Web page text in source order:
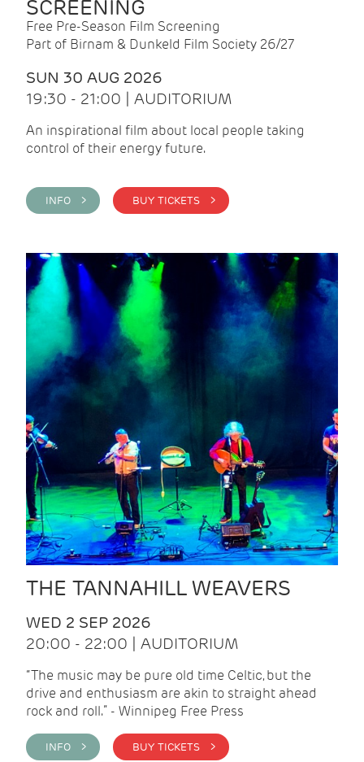
SCREENING
Free Pre-Season Film Screening
Part of Birnam & Dunkeld Film Society 26/27
SUN 30 AUG 2026
19:30 - 21:00 | AUDITORIUM
An inspirational film about local people taking
control of their energy future.
INFO > BUY TICKETS >
THE TANNAHILL WEAVERS
WED 2 SEP 2026
20:00 - 22:00 | AUDITORIUM
“The music may be pure old time Celtic, but the
drive and enthusiasm are akin to straight ahead
rock and roll.” - Winnipeg Free Press
INFO > BUY TICKETS >